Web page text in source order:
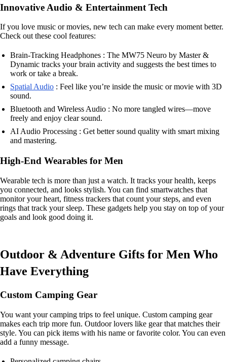
Innovative Audio & Entertainment Tech
If you love music or movies, new tech can make every moment better.
Check out these cool features:
Brain-Tracking Headphones : The MW75 Neuro by Master &
Dynamic tracks your brain activity and suggests the best times to
work or take a break.
Spatial Audio : Feel like you’re inside the music or movie with 3D
sound.
Bluetooth and Wireless Audio : No more tangled wires—move
freely and enjoy clear sound.
AI Audio Processing : Get better sound quality with smart mixing
and mastering.
High-End Wearables for Men
Wearable tech is more than just a watch. It tracks your health, keeps
you connected, and looks stylish. You can find smartwatches that
monitor your heart, fitness trackers that count your steps, and even
rings that track your sleep. These gadgets help you stay on top of your
goals and look good doing it.
Outdoor & Adventure Gifts for Men Who
Have Everything
Custom Camping Gear
You want your camping trips to feel unique. Custom camping gear
makes each trip more fun. Outdoor lovers like gear that matches their
style. You can pick items with his name or favorite color. You can even
add a funny message.